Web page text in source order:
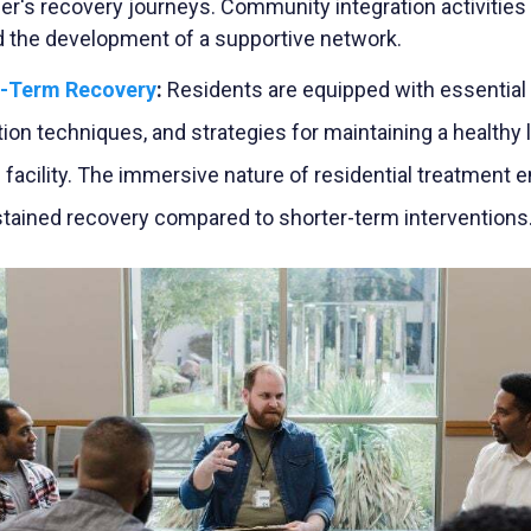
recovery journeys. Community integration
the development of a supportive network.
Term Recovery: Residents are equipped with
techniques, and strategies for maintaining a
facility. The immersive nature of residential treatment
recovery compared to shorter-term